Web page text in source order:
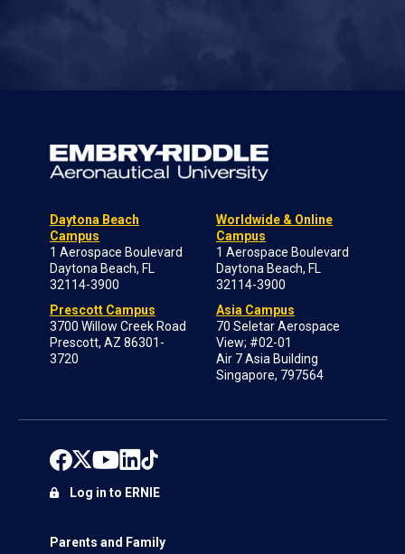
Daytona Beach
Campus
1 Aerospace Boulevard
Daytona Beach, FL
32114-3900
Prescott Campus
3700 Willow Creek Road
Prescott, AZ 86301-
3720
Worldwide & Online
Campus
1 Aerospace Boulevard
Daytona Beach, FL
32114-3900
Asia Campus
70 Seletar Aerospace
View; #02-01
Air 7 Asia Building
Singapore, 797564
Parents and Family
Log in to ERNIE